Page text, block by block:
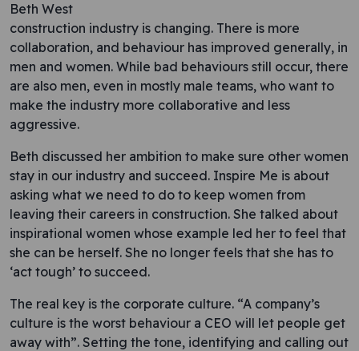
Beth West
construction industry is changing. There is more
collaboration, and behaviour has improved generally, in
men and women. While bad behaviours still occur, there
are also men, even in mostly male teams, who want to
make the industry more collaborative and less
aggressive.
Beth discussed her ambition to make sure other women
stay in our industry and succeed. Inspire Me is about
asking what we need to do to keep women from
leaving their careers in construction. She talked about
inspirational women whose example led her to feel that
she can be herself. She no longer feels that she has to
‘act tough’ to succeed.
The real key is the corporate culture. “A company’s
culture is the worst behaviour a CEO will let people get
away with”. Setting the tone, identifying and calling out